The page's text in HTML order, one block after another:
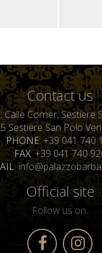
Contact us
Calle Corner, Sestiere
Sestiere San Polo
PHONE +39 041 740
FAX +39 041 740
Official site
Follow us on: